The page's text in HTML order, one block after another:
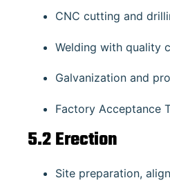
CNC cutting and
Welding with quality
Galvanization and
Factory Acceptance
5.2 Erection
Site preparation,